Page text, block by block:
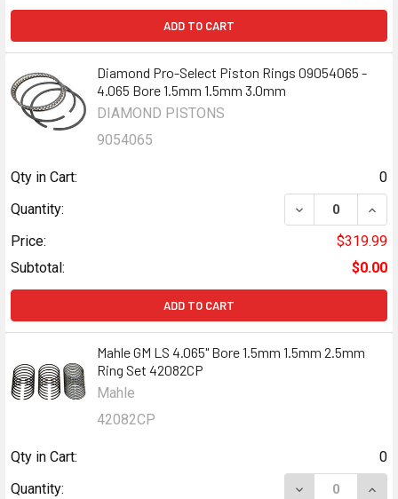
ADD TO CART
Diamond Pro-Select Piston Rings 09054065 -
4.065 Bore 1.5mm 1.5mm 3.0mm
DIAMOND PISTONS
9054065
Qty in Cart:
0
Quantity:
DECREASE
Price:
$319.99
Subtotal:
$0.00
ADD TO CART
Mahle GM LS 4.065" Bore 1.5mm 1.5mm 2.5mm
Ring Set 42082CP
Mahle
42082CP
Qty in Cart:
0
Quantity:
DECREASE